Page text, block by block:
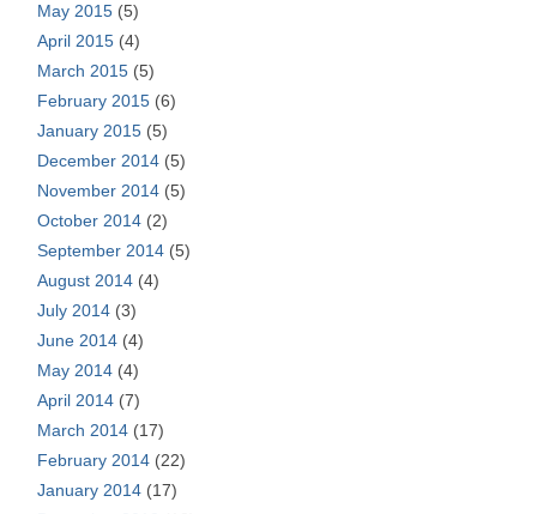
May 2015 (5)
April 2015 (4)
March 2015 (5)
February 2015 (6)
January 2015 (5)
December 2014 (5)
November 2014 (5)
October 2014 (2)
September 2014 (5)
August 2014 (4)
July 2014 (3)
June 2014 (4)
May 2014 (4)
April 2014 (7)
March 2014 (17)
February 2014 (22)
January 2014 (17)